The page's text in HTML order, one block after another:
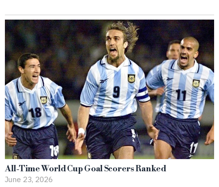
All-Time World Cup Goal Scorers Ranked
June 23, 2026